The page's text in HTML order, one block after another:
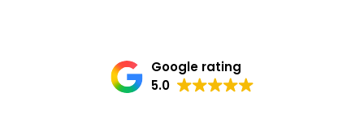
Google rating
5.0